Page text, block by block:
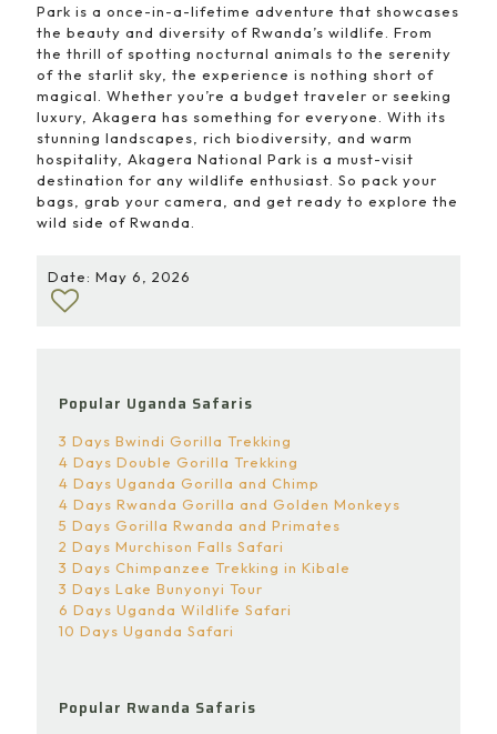
Park is a once-in-a-lifetime adventure that showcases
the beauty and diversity of Rwanda’s wildlife. From
the thrill of spotting nocturnal animals to the serenity
of the starlit sky, the experience is nothing short of
magical. Whether you’re a budget traveler or seeking
luxury, Akagera has something for everyone. With its
stunning landscapes, rich biodiversity, and warm
hospitality, Akagera National Park is a must-visit
destination for any wildlife enthusiast. So pack your
bags, grab your camera, and get ready to explore the
wild side of Rwanda.
Date: May 6, 2026
Popular Uganda Safaris
3 Days Bwindi Gorilla Trekking
4 Days Double Gorilla Trekking
4 Days Uganda Gorilla and Chimp
4 Days Rwanda Gorilla and Golden Monkeys
5 Days Gorilla Rwanda and Primates
2 Days Murchison Falls Safari
3 Days Chimpanzee Trekking in Kibale
3 Days Lake Bunyonyi Tour
6 Days Uganda Wildlife Safari
10 Days Uganda Safari
Popular Rwanda Safaris